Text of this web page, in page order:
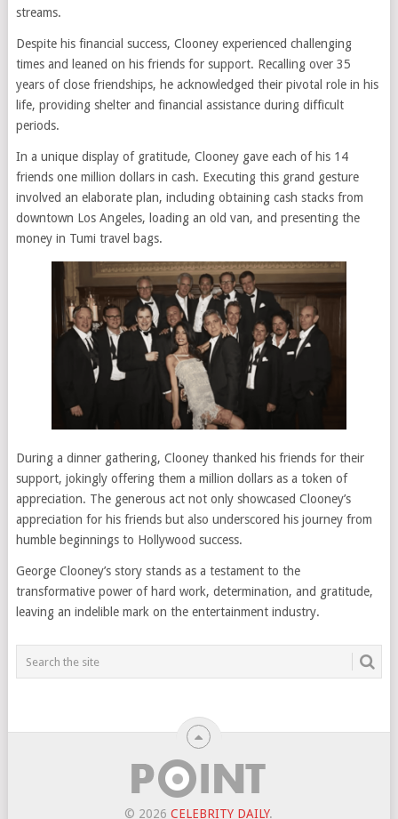
streams.
Despite his financial success, Clooney experienced challenging
times and leaned on his friends for support. Recalling over 35
years of close friendships, he acknowledged their pivotal role in his
life, providing shelter and financial assistance during difficult
periods.
In a unique display of gratitude, Clooney gave each of his 14
friends one million dollars in cash. Executing this grand gesture
involved an elaborate plan, including obtaining cash stacks from
downtown Los Angeles, loading an old van, and presenting the
money in Tumi travel bags.
During a dinner gathering, Clooney thanked his friends for their
support, jokingly offering them a million dollars as a token of
appreciation. The generous act not only showcased Clooney’s
appreciation for his friends but also underscored his journey from
humble beginnings to Hollywood success.
George Clooney’s story stands as a testament to the
transformative power of hard work, determination, and gratitude,
leaving an indelible mark on the entertainment industry.
© 2026CELEBRITY DAILY.